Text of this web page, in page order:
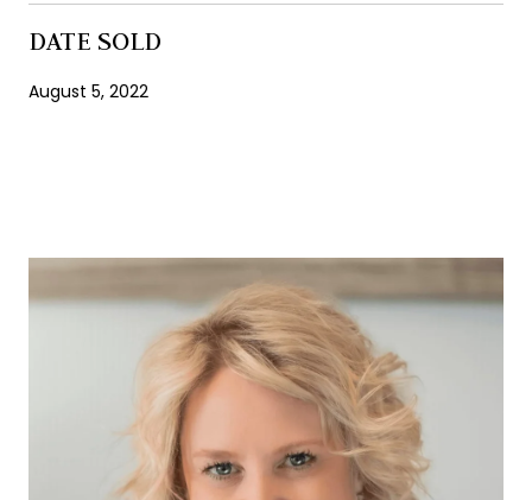
DATE SOLD
August 5, 2022